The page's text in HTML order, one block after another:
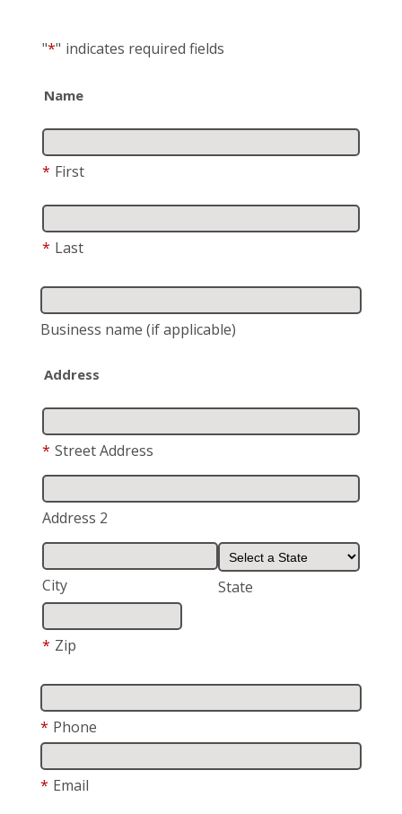
"*" indicates required fields
Name
* First
* Last
Business name (if applicable)
Address
* Street Address
Address 2
City State
* Zip
* Phone
* Email